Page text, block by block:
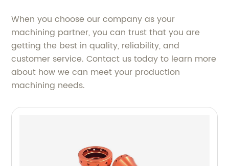
When you choose our company as your
machining partner, you can trust that you are
getting the best in quality, reliability, and
customer service. Contact us today to learn more
about how we can meet your production
machining needs.